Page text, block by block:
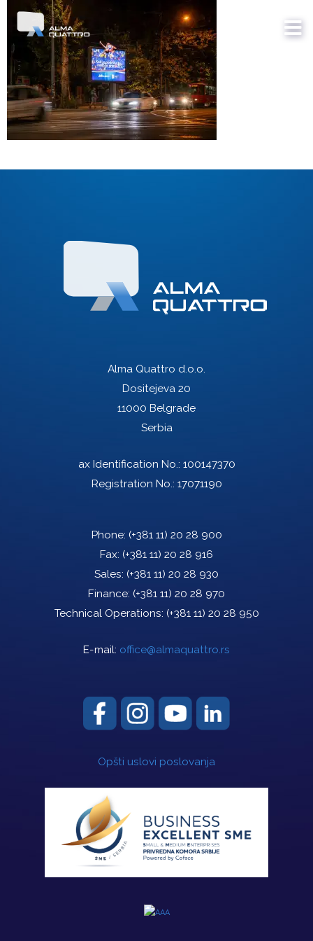
Alma Quattro d.o.o.
Dositejeva 20
11000 Belgrade
Serbia
ax Identification No.: 100147370
Registration No.: 17071190
Phone: (+381 11) 20 28 900
Fax: (+381 11) 20 28 916
Sales: (+381 11) 20 28 930
Finance: (+381 11) 20 28 970
Technical Operations: (+381 11) 20 28 950
E-mail: office@almaquattro.rs
Opšti uslovi poslovanja